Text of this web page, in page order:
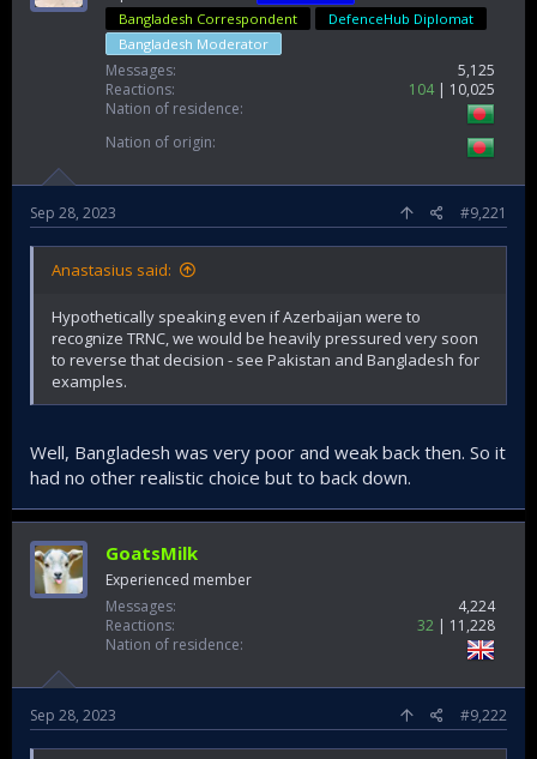
Bangladesh Correspondent
DefenceHub Diplomat
Bangladesh Moderator
Messages
5,125
Reactions
104
10,025
Nation of residence
Nation of origin
Sep 28, 2023 #9,221
Anastasius said:
Hypothetically speaking even if Azerbaijan were to
recognize TRNC, we would be heavily pressured very soon
to reverse that decision - see Pakistan and Bangladesh for
examples.
Well, Bangladesh was very poor and weak back then. So it
had no other realistic choice but to back down.
GoatsMilk
Experienced member
Messages
4,224
Reactions
32
11,228
Nation of residence
Sep 28, 2023 #9,222